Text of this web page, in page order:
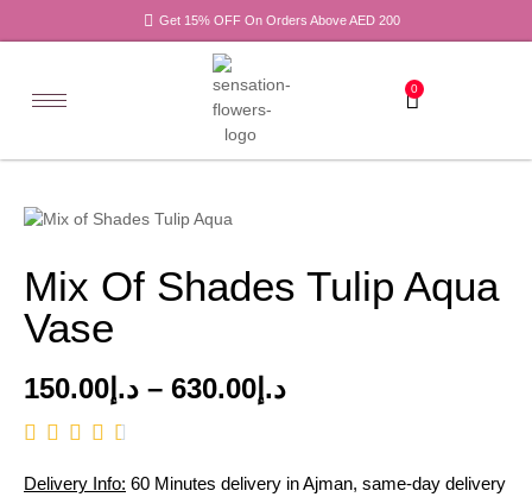
Get 15% OFF On Orders Above AED 200
0
Mix Of Shades Tulip Aqua
Vase
د.إ 150.00 – د.إ 630.00
Delivery Info: 60 Minutes delivery in Ajman, same-day delivery